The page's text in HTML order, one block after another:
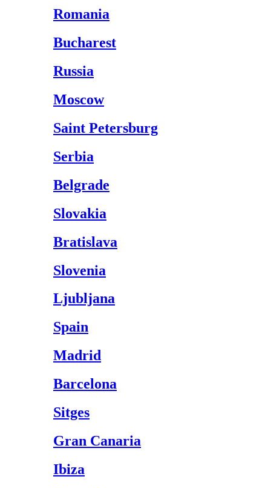
Romania
Bucharest
Russia
Moscow
Saint Petersburg
Serbia
Belgrade
Slovakia
Bratislava
Slovenia
Ljubljana
Spain
Madrid
Barcelona
Sitges
Gran Canaria
Ibiza